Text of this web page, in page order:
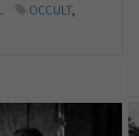
OCCULT,